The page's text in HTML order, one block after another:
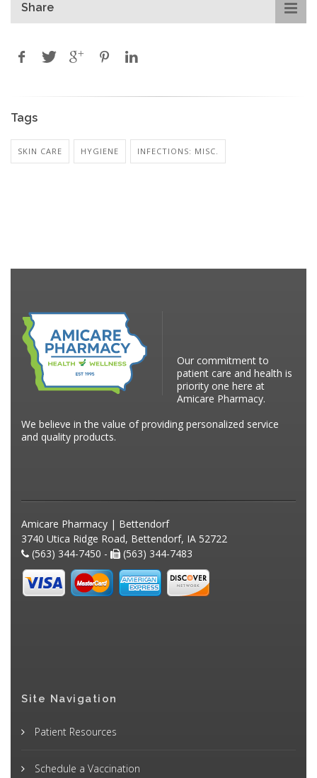
Share
Tags
SKIN CARE HYGIENE INFECTIONS: MISC.
Our commitment to
patient care and health is
priority one here at
Amicare Pharmacy.
We believe in the value of providing personalized service
and quality products.
Amicare Pharmacy | Bettendorf
3740 Utica Ridge Road, Bettendorf, IA 52722
(563) 344-7450 -
(563) 344-7483
Site Navigation
Patient Resources
Schedule a Vaccination